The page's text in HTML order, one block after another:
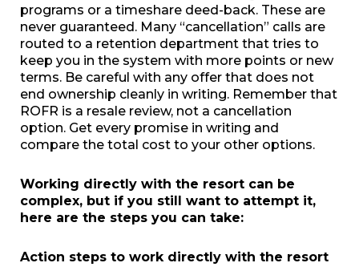
programs or a timeshare deed-back. These are
never guaranteed. Many “cancellation” calls are
routed to a retention department that tries to
keep you in the system with more points or new
terms. Be careful with any offer that does not
end ownership cleanly in writing. Remember that
ROFR is a resale review, not a cancellation
option. Get every promise in writing and
compare the total cost to your other options.
Working directly with the resort can be
complex, but if you still want to attempt it,
here are the steps you can take:
Action steps to work directly with the resort